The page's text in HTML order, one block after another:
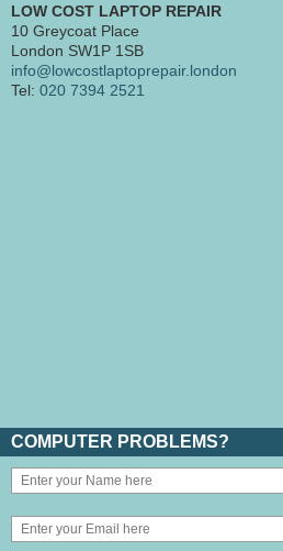
LOW COST LAPTOP REPAIR
10 Greycoat Place
London SW1P 1SB
info@lowcostlaptoprepair.london
Tel: 020 7394 2521
COMPUTER PROBLEMS?